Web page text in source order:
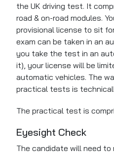
the UK driving test. It
road & on-road modules.
provisional license to sit
exam can be taken in an
you take the test in an
it), your license will be
automaticvehicles. The
practical tests is
The practical test is
Eyesight Check
The candidate will need to